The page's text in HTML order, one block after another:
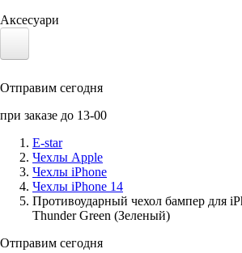
Аксесуари
Солнечные панели
Аксессуары для смартфонов
Отправим сегодня
при заказе до 13-00
E-star
Чехлы Apple
Чехлы iPhone
Чехлы iPhone 14
Противоударный чехол бампер для
Thunder Green (Зеленый)
Отправим сегодня